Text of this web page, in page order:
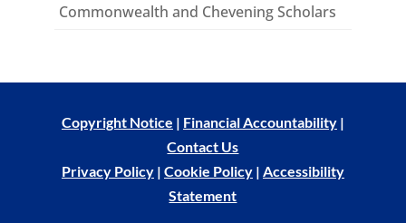
Commonwealth and Chevening Scholars
Copyright Notice | Financial Accountability|
Contact Us
Privacy Policy| Cookie Policy| Accessibility
Statement